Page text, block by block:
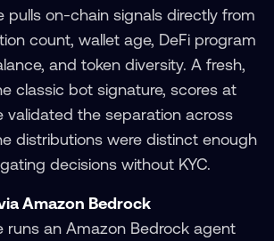
pulls on-chain signals directly from
count, wallet age, DeFi program
and token diversity. A fresh,
classic bot signature, scores at
validated the separation across
distributions were distinct enough
decisions without KYC.
Amazon Bedrock
runs an Amazon Bedrock agent